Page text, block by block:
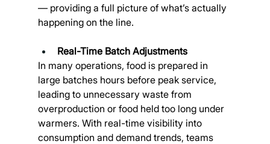
— providing a full picture of what’s actually
happening on the line.
Real-Time Batch Adjustments
In many operations, food is prepared in
large batches hours before peak service,
leading to unnecessary waste from
overproduction or food held too long under
warmers. With real-time visibility into
consumption and demand trends, teams